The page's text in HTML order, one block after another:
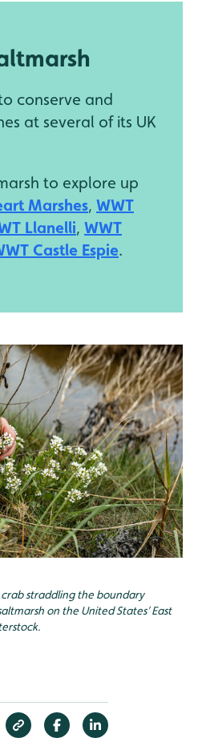
conserve and
at several of its UK
to explore up
Marshes, WWT
Llanelli, WWT
Castle Espie.
straddling the boundary
on the United States’ East